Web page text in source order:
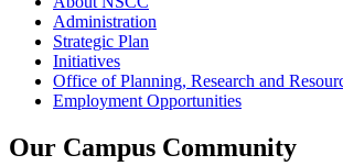
Administration
Strategic Plan
Initiatives
Office of Planning, Research and
Employment Opportunities
Our Campus Community